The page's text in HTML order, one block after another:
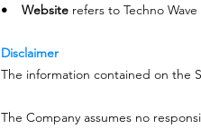
• Website refers to Techno
Disclaimer
The information contained on the
The Company assumes no